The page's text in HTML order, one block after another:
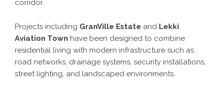
corridor.
Projects including GranVille Estate and Lekki
Aviation Town have been designed to combine
residential living with modern infrastructure such as
road networks, drainage systems, security installations,
street lighting, and landscaped environments.